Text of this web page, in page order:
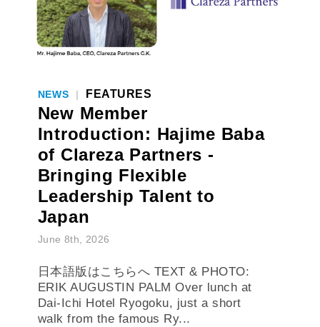
NEWS | FEATURES
New Member
Introduction: Hajime Baba
of Clareza Partners -
Bringing Flexible
Leadership Talent to
Japan
June 8th, 2026
日本語版はこちらへ TEXT & PHOTO:
ERIK AUGUSTIN PALM Over lunch at
Dai-Ichi Hotel Ryogoku, just a short
walk from the famous Ry...